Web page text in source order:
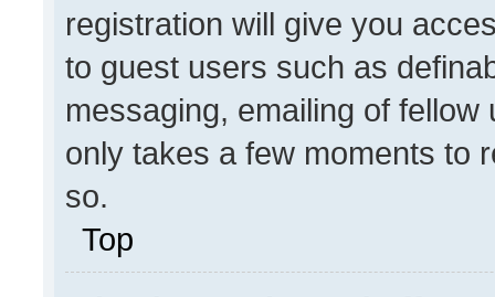
registration will give you
to guest users such as
messaging, emailing of
only takes a few moments to
so.
Top